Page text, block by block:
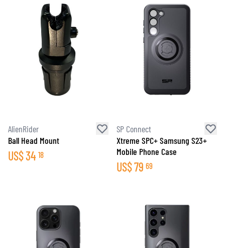
AlienRider
Ball Head Mount
US$34 18
SP Connect
Xtreme SPC+ Samsung S23+
Mobile Phone Case
US$79 69